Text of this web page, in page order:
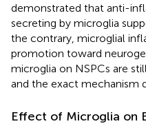
demonstrated that anti-
secreting by microglia
the contrary, microglial
promotion toward
microglia on NSPCs are
and the exact mechanism
Effect of Microglia on